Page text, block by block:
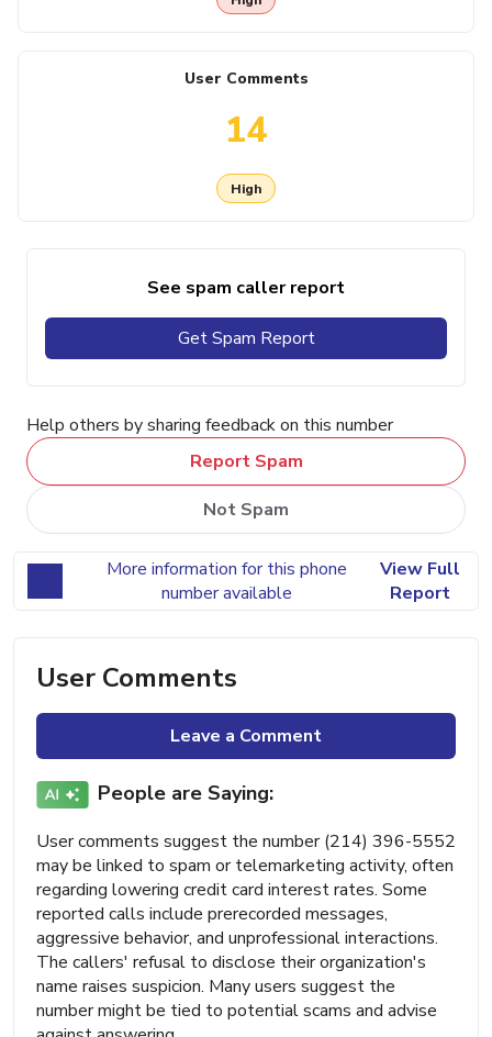
User Comments
14
High
See spam caller report
Get Spam Report
Help others by sharing feedback on this number
Report Spam
Not Spam
More information for this phone
number available
View Full
Report
User Comments
Leave a Comment
People are Saying:
User comments suggest the number (214) 396-5552
may be linked to spam or telemarketing activity, often
regarding lowering credit card interest rates. Some
reported calls include prerecorded messages,
aggressive behavior, and unprofessional interactions.
The callers' refusal to disclose their organization's
name raises suspicion. Many users suggest the
number might be tied to potential scams and advise